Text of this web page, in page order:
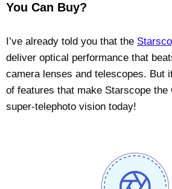
You Can Buy?
I’ve already told you that the
deliver optical performance that
camera lenses and telescopes. But
of features that make Starscope the
super-telephoto vision today!